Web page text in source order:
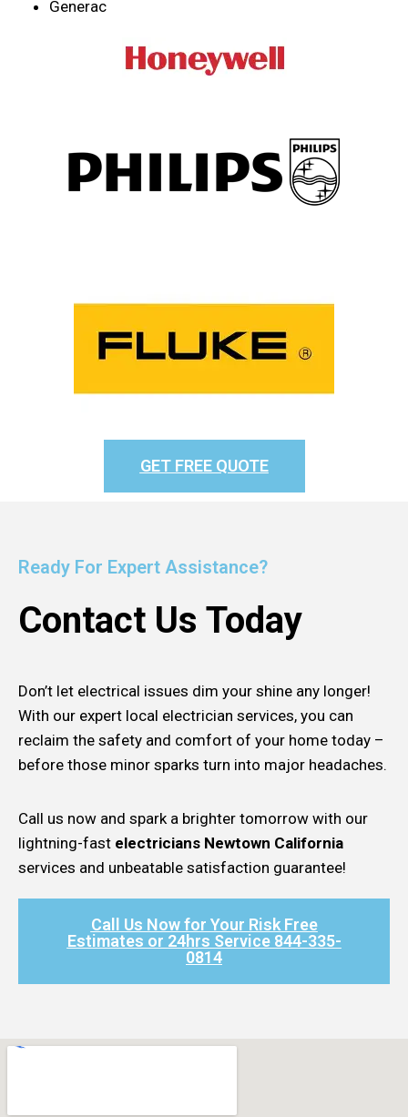
Generac
GET FREE QUOTE
Ready For Expert Assistance?
Contact Us Today
Don’t let electrical issues dim your shine any longer!
With our expert local electrician services, you can
reclaim the safety and comfort of your home today –
before those minor sparks turn into major headaches.
Call us now and spark a brighter tomorrow with our
lightning-fast electricians Newtown California
services and unbeatable satisfaction guarantee!
Call Us Now for Your Risk Free
Estimates or 24hrs Service 844-335-
0814​